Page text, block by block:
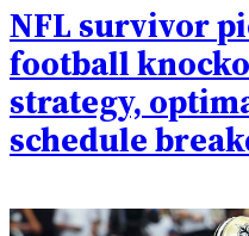
NFL survivor
football
strategy,
schedule